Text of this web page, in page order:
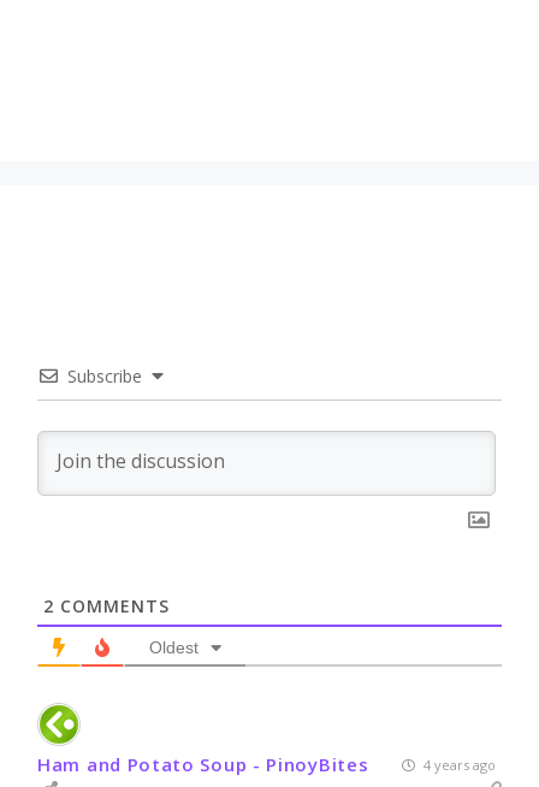
Subscribe
2 COMMENTS
Oldest
Ham and Potato Soup - PinoyBites 4 years ago